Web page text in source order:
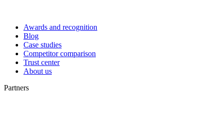
Awards and recognition
Blog
Case studies
Competitor comparison
Trust center
About us
Partners